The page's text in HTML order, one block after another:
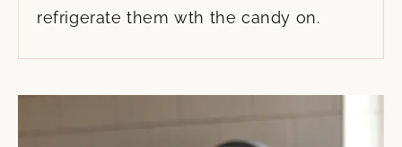
refrigerate them wth the candy on.